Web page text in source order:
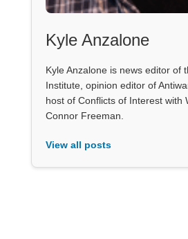
Kyle Anzalone
Kyle Anzalone is news editor of
Institute, opinion editor of
host of Conflicts of Interest with
Connor Freeman.
View all posts